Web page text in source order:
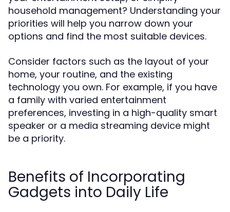
household management? Understanding your
priorities will help you narrow down your
options and find the most suitable devices.
Consider factors such as the layout of your
home, your routine, and the existing
technology you own. For example, if you have
a family with varied entertainment
preferences, investing in a high-quality smart
speaker or a media streaming device might
be a priority.
Benefits of Incorporating
Gadgets into Daily Life